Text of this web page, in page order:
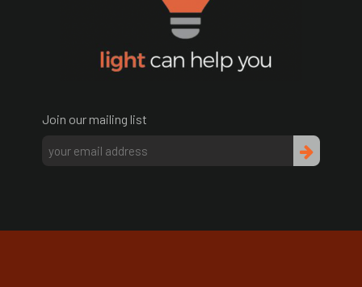
Join our mailing list